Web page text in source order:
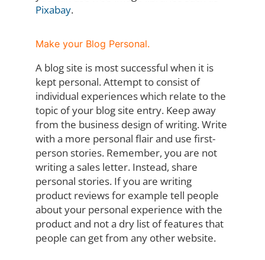
Pixabay.
Make your Blog Personal.
A blog site is most successful when it is
kept personal. Attempt to consist of
individual experiences which relate to the
topic of your blog site entry. Keep away
from the business design of writing. Write
with a more personal flair and use first-
person stories. Remember, you are not
writing a sales letter. Instead, share
personal stories. If you are writing
product reviews for example tell people
about your personal experience with the
product and not a dry list of features that
people can get from any other website.